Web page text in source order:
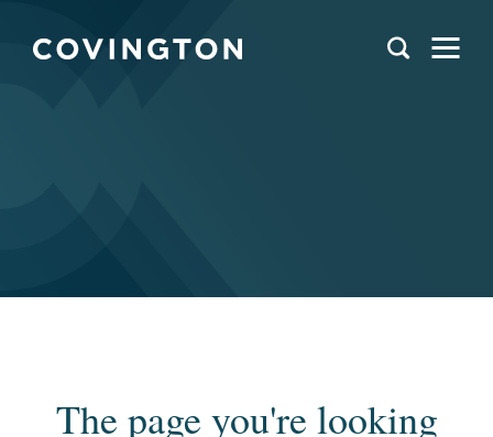
The page you're looking